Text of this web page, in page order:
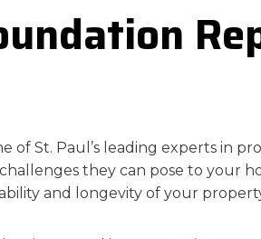
of St. Paul’s leading experts in
they can pose to your
and longevity of your